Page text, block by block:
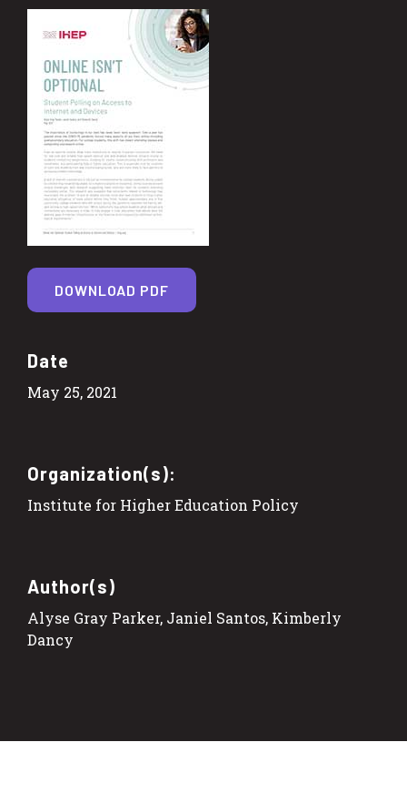
Date
May 25, 2021
Organization(s):
Institute for Higher Education Policy
Author(s)
Alyse Gray Parker, Janiel Santos, Kimberly
Dancy
DOWNLOAD PDF